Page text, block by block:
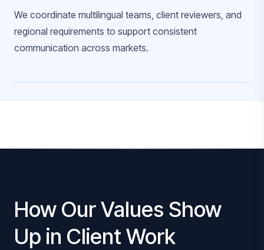
We coordinate multilingual teams, client reviewers, and
regional requirements to support consistent
communication across markets.
How Our Values Show
Up in Client Work